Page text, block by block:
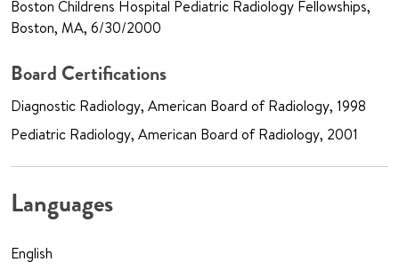
Boston Childrens Hospital Pediatric Radiology Fellowships,
Boston, MA, 6/30/2000
Board Certifications
Diagnostic Radiology, American Board of Radiology, 1998
Pediatric Radiology, American Board of Radiology, 2001
Languages
English